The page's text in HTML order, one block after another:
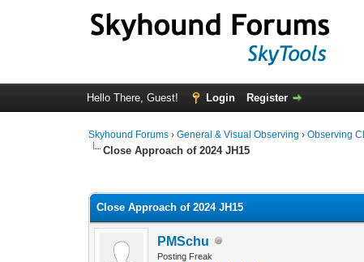
Hello There, Guest! Login Register
Skyhound Forums ›General & Visual Observing ›Observing
Close Approach of 2024 JH15
Close Approach of 2024 JH15
PMSchu
Posting Freak